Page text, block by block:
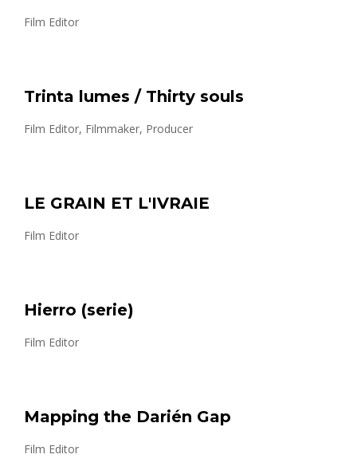
Film Editor
Trinta lumes / Thirty souls
Film Editor, Filmmaker, Producer
LE GRAIN ET L'IVRAIE
Film Editor
Hierro (serie)
Film Editor
Mapping the Darién Gap
Film Editor